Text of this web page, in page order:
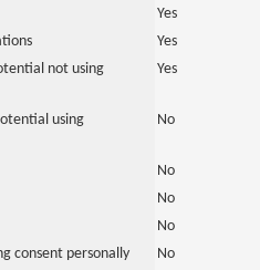
Yes
Yes
not using
Yes
using
No
No
No
No
consent personally
No